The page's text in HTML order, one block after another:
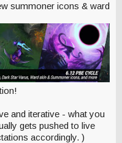
summoner icons & ward
and iterative - what you
gets pushed to live
accordingly. )